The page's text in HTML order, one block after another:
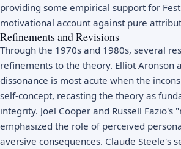
providing some empirical support for
motivational account against pure
Refinements and Revisions
Through the 1970s and 1980s, several
refinements to the theory. Elliot Aronson
dissonance is most acute when the
self-concept, recasting the theory as
integrity. Joel Cooper and Russell Fazio's
emphasized the role of perceived
aversive consequences. Claude Steele's